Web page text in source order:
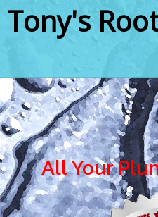
Tony's
All Your